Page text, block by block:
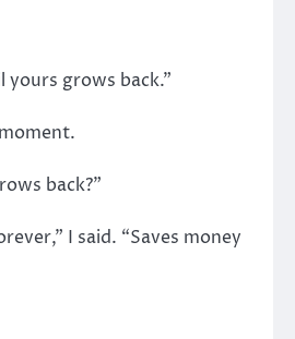
yours grows back.”
back?”
I said. “Saves money